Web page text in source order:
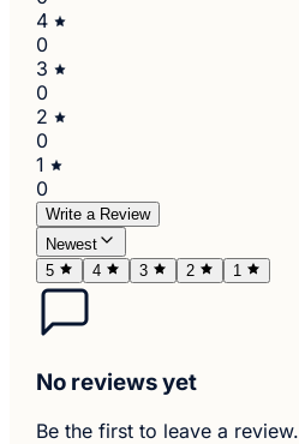
4
0
3
0
2
0
1
0
Write a Review
Newest
5
4 3 2 1
No reviews yet
Be the first to leave a review.